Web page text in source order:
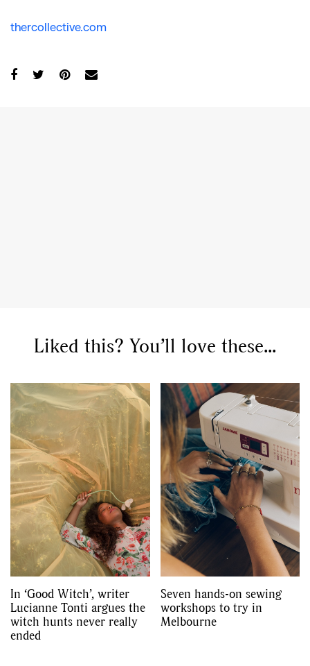
thercollective.com
Liked this? You’ll love these...
In ‘Good Witch’, writer
Lucianne Tonti argues the
witch hunts never really
ended
Seven hands-on sewing
workshops to try in
Melbourne